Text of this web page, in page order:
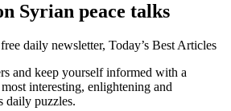
Syrian peace talks
daily newsletter, Today’s Best Articles
and keep yourself informed with a
interesting, enlightening and
daily puzzles.